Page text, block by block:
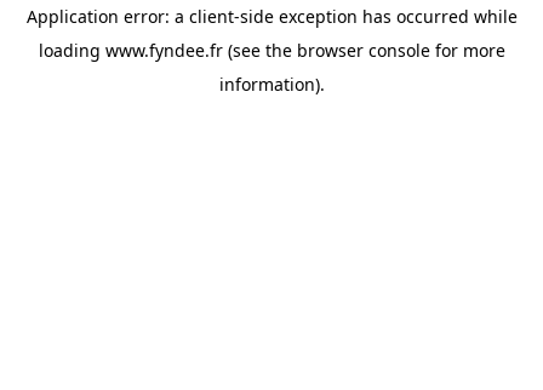
Application error: a client-side exception has occurred while
loading www.fyndee.fr(see the browser consolefor more
information).